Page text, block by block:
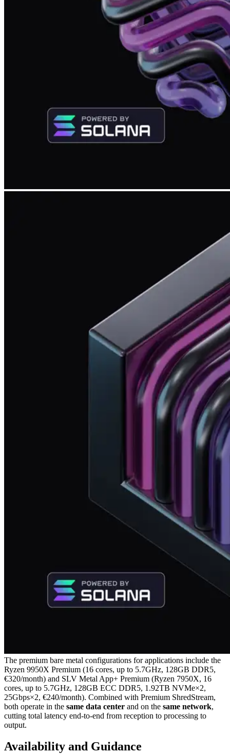
The premium bare metal configurations for applications include the
Ryzen 9950X Premium (16 cores, up to 5.7GHz, 128GB DDR5,
€320/month) and SLV Metal App+ Premium (Ryzen 7950X, 16
cores, up to 5.7GHz, 128GB ECC DDR5, 1.92TB NVMe×2,
25Gbps×2, €240/month). Combined with Premium ShredStream,
both operate in the same data center and on the same network,
cutting total latency end-to-end from reception to processing to
output.
Availability and Guidance